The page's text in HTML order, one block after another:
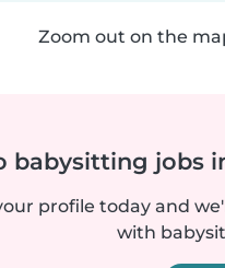
Zoom out on the
babysitting jobs
profile today and
with